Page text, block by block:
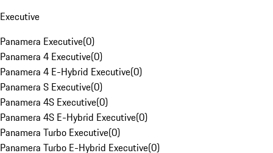
Executive
Panamera Executive(0)
Panamera 4 Executive(0)
Panamera 4 E-Hybrid Executive(0)
Panamera S Executive(0)
Panamera 4S Executive(0)
Panamera 4S E-Hybrid Executive(0)
Panamera Turbo Executive(0)
Panamera Turbo E-Hybrid Executive(0)